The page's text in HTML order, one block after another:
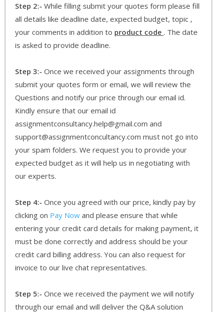
Step 2:- While filling submit your quotes form please fill
all details like deadline date, expected budget, topic ,
your comments in addition to product code . The date
is asked to provide deadline.
Step 3:- Once we received your assignments through
submit your quotes form or email, we will review the
Questions and notify our price through our email id.
Kindly ensure that our email id
assignmentconsultancy.help@gmail.com and
support@assignmentconcultancy.com must not go into
your spam folders. We request you to provide your
expected budget as it will help us in negotiating with
our experts.
Step 4:- Once you agreed with our price, kindly pay by
clicking on Pay Now and please ensure that while
entering your credit card details for making payment, it
must be done correctly and address should be your
credit card billing address. You can also request for
invoice to our live chat representatives.
Step 5:- Once we received the payment we will notify
through our email and will deliver the Q&A solution